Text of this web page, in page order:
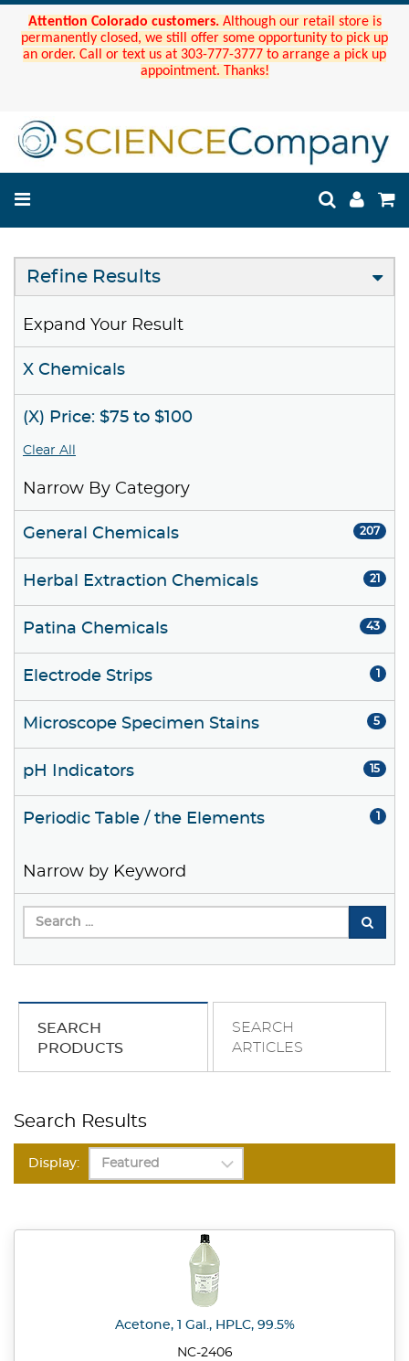
Attention Colorado customers. Although our retail store is
permanently closed, we still offer some opportunity to pick up
an order. Call or text us at 303-777-3777 to arrange a pick up
appointment. Thanks!
Refine Results
Expand Your Result
X Chemicals
(X) Price: $75 to $100
Clear All
Narrow By Category
General Chemicals 207
Herbal Extraction Chemicals 21
Patina Chemicals 43
Electrode Strips 1
Microscope Specimen Stains 5
pH Indicators 15
Periodic Table / the Elements 1
Narrow by Keyword
SEARCH
PRODUCTS
SEARCH
ARTICLES
Search Results
Display:
Acetone, 1 Gal., HPLC, 99.5%
NC-2406